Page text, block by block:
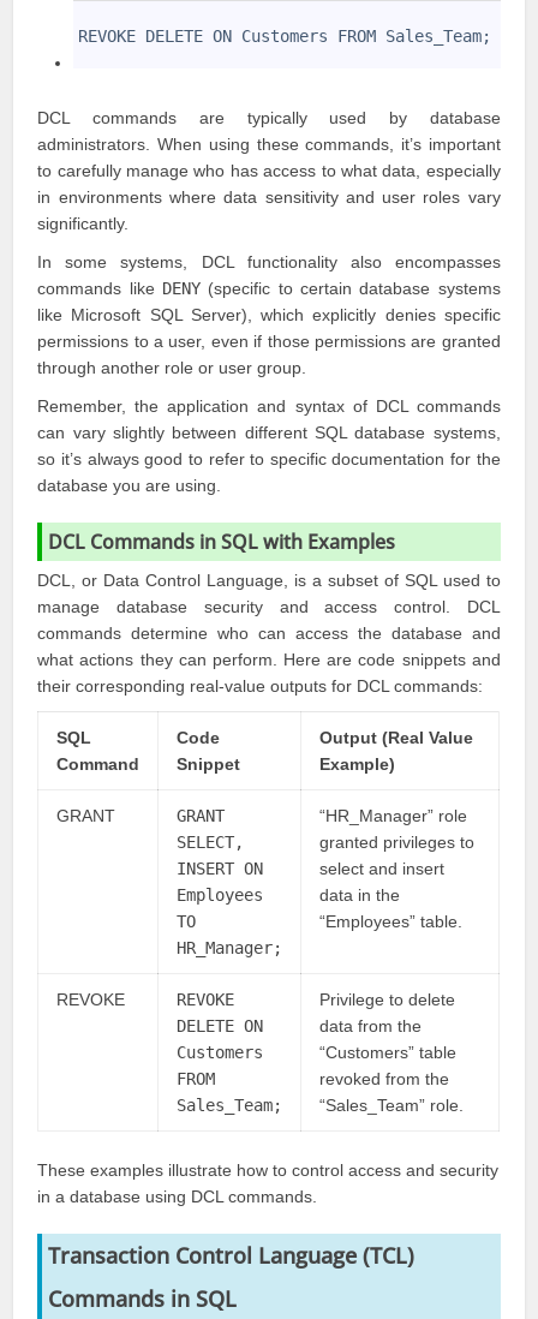
REVOKE DELETE ON Customers FROM Sales_Team;
DCL commands are typically used by database
administrators. When using these commands, it’s important
to carefully manage who has access to what data, especially
in environments where data sensitivity and user roles vary
significantly.
In some systems, DCL functionality also encompasses
commands like DENY(specific to certain database systems
like Microsoft SQL Server), which explicitly denies specific
permissions to a user, even if those permissions are granted
through another role or user group.
Remember, the application and syntax of DCL commands
can vary slightly between different SQL database systems,
so it’s always good to refer to specific documentation for the
database you are using.
DCL Commands in SQL with Examples
DCL, or Data Control Language, is a subset of SQL used to
manage database security and access control. DCL
commands determine who can access the database and
what actions they can perform. Here are code snippets and
their corresponding real-value outputs for DCL commands:
SQL
Command
Code
Snippet
Output (Real Value
Example)
GRANT
GRANT
SELECT,
INSERT ON
Employees
TO
HR_Manager;
“HR_Manager” role
granted privileges to
select and insert
data in the
“Employees” table.
REVOKE
REVOKE
DELETE ON
Customers
FROM
Sales_Team;
Privilege to delete
data from the
“Customers” table
revoked from the
“Sales_Team” role.
These examples illustrate how to control access and security
in a database using DCL commands.
Transaction Control Language (TCL)
Commands in SQL